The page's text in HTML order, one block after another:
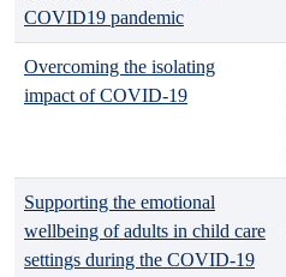
COVID19 pandemic
Overcoming the isolating
impact of COVID-19
Supporting the emotional
wellbeing of adults in child care
settings during the COVID-19